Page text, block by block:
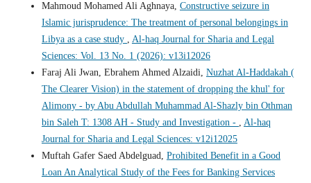
Mahmoud Mohamed Ali Aghnaya, Constructive seizure in
Islamic jurisprudence: The treatment of personal belongings in
Libya as a case study , Al-haq Journal for Sharia and Legal
Sciences: Vol. 13 No. 1 (2026): v13i12026
Faraj Ali Jwan, Ebrahem Ahmed Alzaidi, Nuzhat Al-Haddakah (
The Clearer Vision) in the statement of dropping the khul' for
Alimony - by Abu Abdullah Muhammad Al-Shazly bin Othman
bin Saleh T: 1308 AH - Study and Investigation - , Al-haq
Journal for Sharia and Legal Sciences: v12i12025
Muftah Gafer Saed Abdelguad, Prohibited Benefit in a Good
Loan An Analytical Study of the Fees for Banking Services